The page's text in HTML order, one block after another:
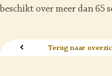
beschikt over meer dan 65
Terug naar